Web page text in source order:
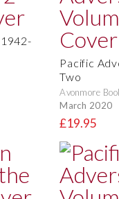
1942-
Pacific
Two
Avonmore
March 2020
£19.95